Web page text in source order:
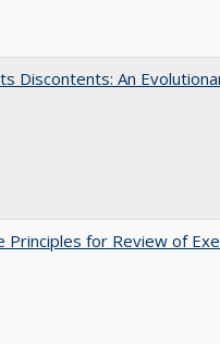
Discontents: An
Principles for Review of